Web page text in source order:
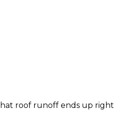
roof runoff ends up right